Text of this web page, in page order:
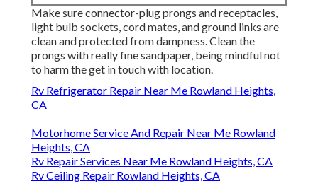
Make sure connector-plug prongs and receptacles,
light bulb sockets, cord mates, and ground links are
clean and protected from dampness. Clean the
prongs with really fine sandpaper, being mindful not
to harm the get in touch with location.
Rv Refrigerator Repair Near Me Rowland Heights,
CA
Motorhome Service And Repair Near Me Rowland
Heights, CA
Rv Repair Services Near Me Rowland Heights, CA
Rv Ceiling Repair Rowland Heights, CA